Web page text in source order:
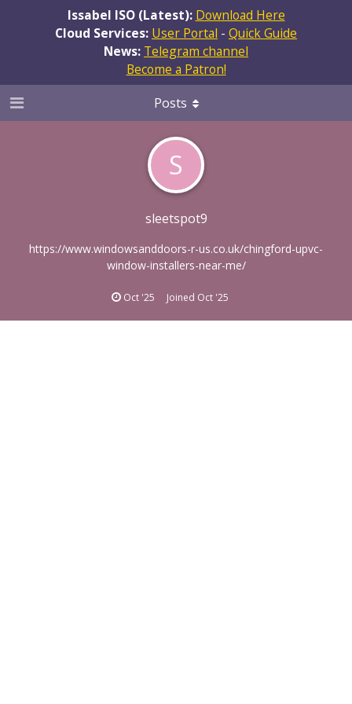
Issabel ISO (Latest): Download Here
Cloud Services: User Portal - Quick Guide
News: Telegram channel
Become a Patron!
S
sleetspot9
https://www.windowsanddoors-r-us.co.uk/chingford-upvc-
window-installers-near-me/
Oct '25 Joined Oct '25
Posts